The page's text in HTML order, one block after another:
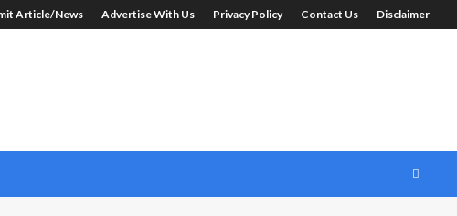
Article/News Advertise With Us Privacy Policy Contact Us Disclaimer